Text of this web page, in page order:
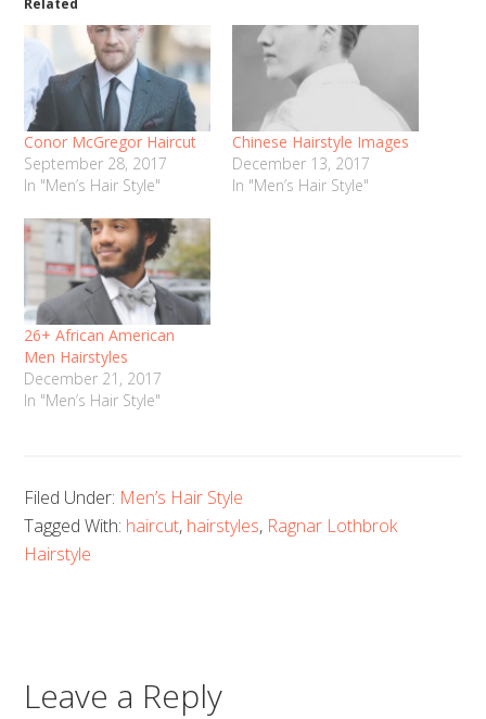
Conor McGregor Haircut
September 28, 2017
In "Men’s Hair Style"
Chinese Hairstyle Images
December 13, 2017
In "Men’s Hair Style"
26+ African American
Men Hairstyles
December 21, 2017
In "Men’s Hair Style"
Filed Under: Men’s Hair Style
Tagged With: haircut, hairstyles, Ragnar Lothbrok
Hairstyle
Leave a Reply